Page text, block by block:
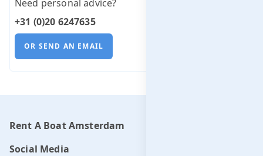
Need personal advice?
+31 (0)20 6247635
OR SEND AN EMAIL
Rent A Boat Amsterdam
Social Media